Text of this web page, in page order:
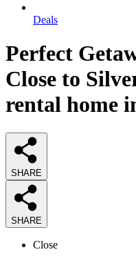
Deals
Perfect
Close to
rental home
SHARE
SHARE
Close